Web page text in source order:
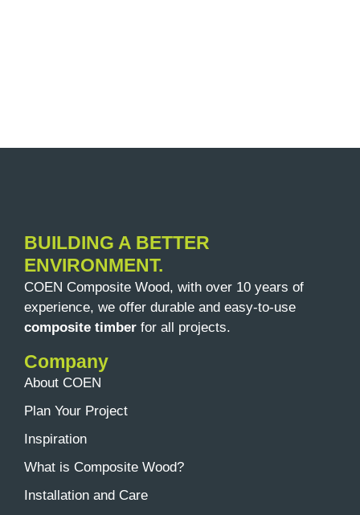
BUILDING A BETTER
ENVIRONMENT.
COEN Composite Wood, with over 10 years of
experience, we offer durable and easy-to-use
composite timber for all projects.
Company
About COEN
Plan Your Project
Inspiration
What is Composite Wood?
Installation and Care